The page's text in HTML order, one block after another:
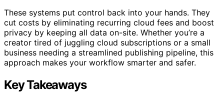
These systems put control back into your hands. They
cut costs by eliminating recurring cloud fees and boost
privacy by keeping all data on-site. Whether you’re a
creator tired of juggling cloud subscriptions or a small
business needing a streamlined publishing pipeline, this
approach makes your workflow smarter and safer.
Key Takeaways